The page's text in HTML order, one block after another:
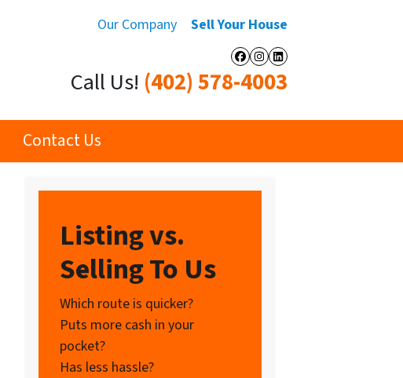
Our Company Sell Your House
Facebook
Instagram
LinkedIn
Call Us! (402) 578-4003
Contact Us
Listing vs.
Selling To Us
Which route is quicker?
Puts more cash in your
pocket?
Has less hassle?